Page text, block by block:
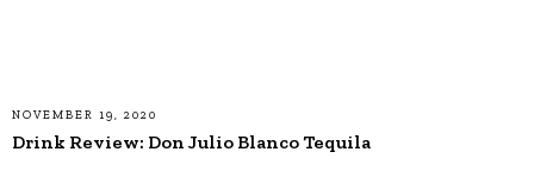
NOVEMBER 19, 2020
Drink Review: Don Julio Blanco Tequila